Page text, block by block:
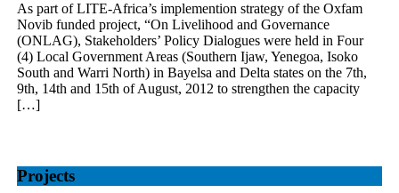
As part of LITE-Africa’s implemention strategy of the Oxfam
Novib funded project, “On Livelihood and Governance
(ONLAG), Stakeholders’ Policy Dialogues were held in Four
(4) Local Government Areas (Southern Ijaw, Yenegoa, Isoko
South and Warri North) in Bayelsa and Delta states on the 7th,
9th, 14th and 15th of August, 2012 to strengthen the capacity
[…]
Projects